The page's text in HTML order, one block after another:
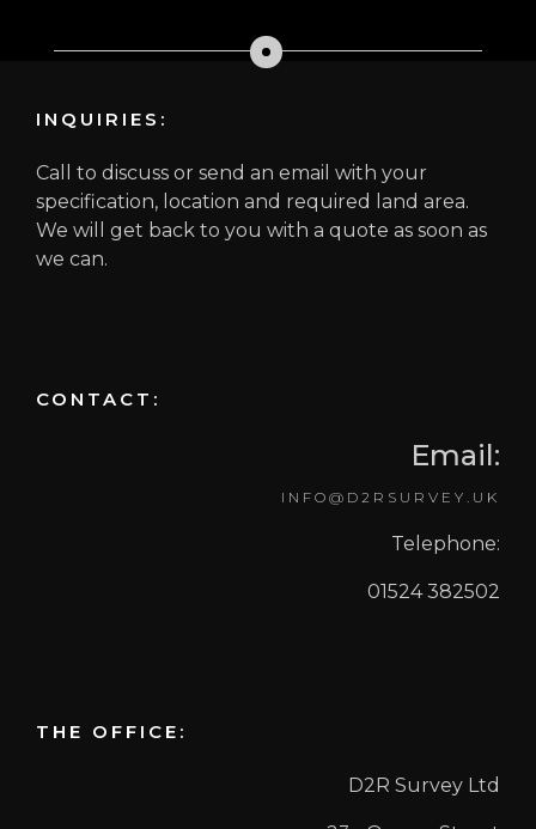
INQUIRIES:
Call to discuss or send an email with your
specification, location and required land area.
We will get back to you with a quote as soon as
we can.
CONTACT:
Email:
INFO@D2RSURVEY.UK
Telephone:
01524 382502
THE OFFICE:
D2R Survey Ltd